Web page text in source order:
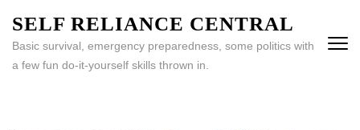
content
(Press
SELF RELIANCE CENTRAL
Basic survival, emergency preparedness, some politics with
a few fun do-it-yourself skills thrown in.